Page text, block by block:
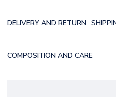
DELIVERY AND RETURN
COMPOSITION AND CARE